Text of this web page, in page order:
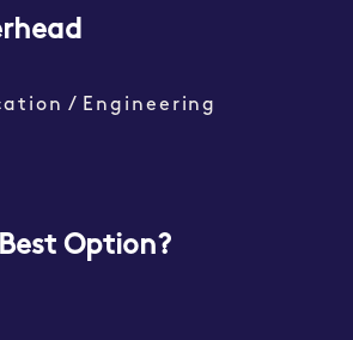
/ Engineering
Option?